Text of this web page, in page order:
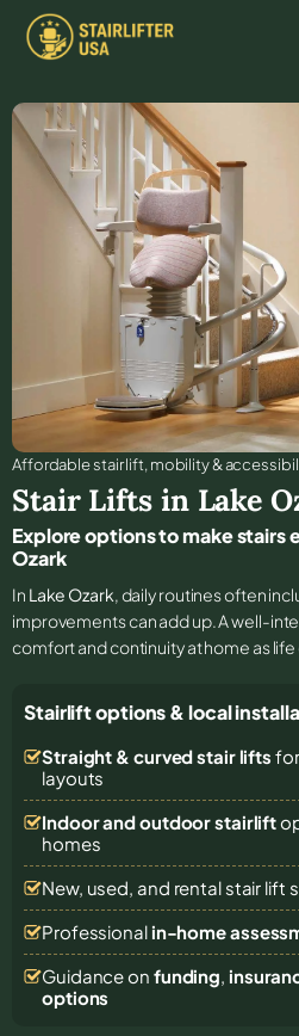
Affordable stair lift, mobility &
Stair Lifts in Lake
Explore options to make stairs
Ozark
In Lake Ozark, daily routines often
improvements can add up. A well-
comfort and continuity at home as
Stairlift options & local
Straight & curved stair lifts
layouts
Indoor and outdoor stairlift
homes
New, used, and rental stair lift
Professional in-home
Guidance on funding,
options